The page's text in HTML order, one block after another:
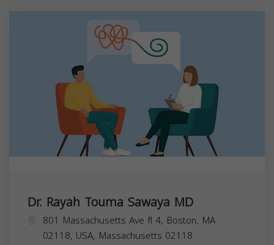
Dr. Rayah Touma Sawaya MD
801 Massachusetts Ave fl 4, Boston, MA
02118, USA, Massachusetts 02118